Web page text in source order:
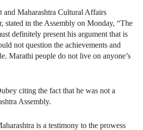
and Maharashtra Cultural Affairs
stated in the Assembly on Monday, “The
definitely present his argument that is
not question the achievements and
Marathi people do not live on anyone’s
citing the fact that he was not a
Assembly.
is a testimony to the prowess